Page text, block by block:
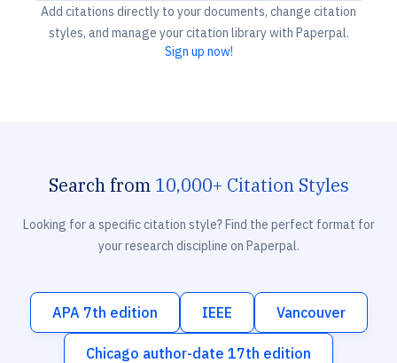
Add citations directly to your documents, change citation
styles, and manage your citation library with Paperpal.
Sign up now!
Search from 10,000+ Citation Styles
Looking for a specific citation style? Find the perfect format for
your research discipline on Paperpal.
APA 7th edition IEEE Vancouver
Chicago author-date 17th edition